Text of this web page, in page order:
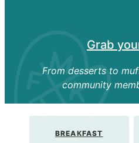
Grab
From desserts to
community
BREAKFAST